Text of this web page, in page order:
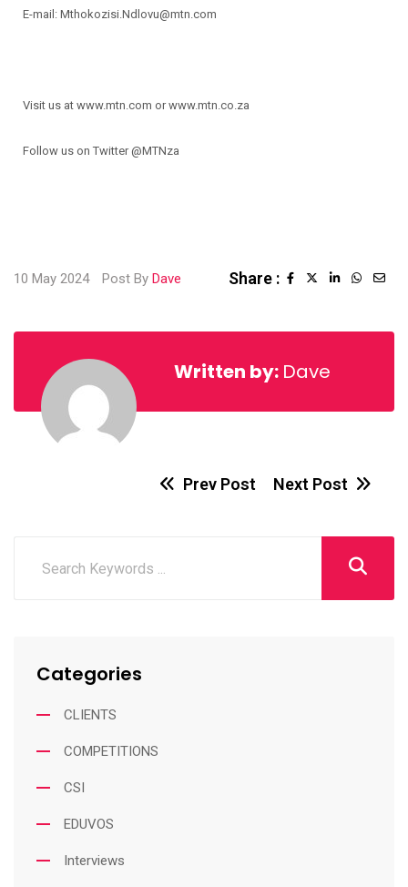
E-mail: Mthokozisi.Ndlovu@mtn.com
Visit us at www.mtn.com or www.mtn.co.za
Follow us on Twitter @MTNza
10 May 2024 Post By Dave Share :
Written by: Dave
Prev Post Next Post
Categories
CLIENTS
COMPETITIONS
CSI
EDUVOS
Interviews